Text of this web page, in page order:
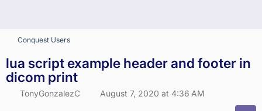
Conquest Users
lua script example header and footer in
dicom print
TonyGonzalezC August 7, 2020 at 4:36 AM